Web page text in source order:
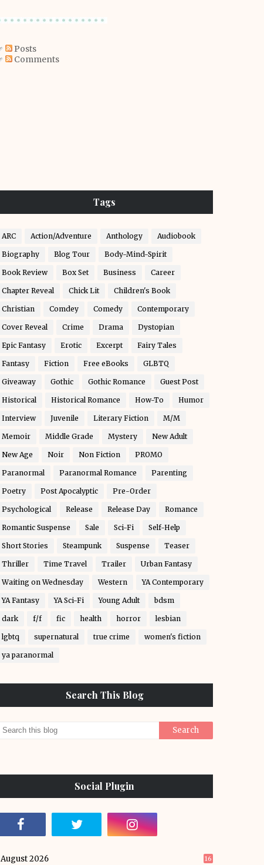
Posts
Comments
Tags
ARC Action/Adventure Anthology Audiobook
Biography Blog Tour Body-Mind-Spirit
Book Review Box Set Business Career
Chapter Reveal Chick Lit Children's Book
Christian Comdey Comedy Contemporary
Cover Reveal Crime Drama Dystopian
Epic Fantasy Erotic Excerpt Fairy Tales
Fantasy Fiction Free eBooks GLBTQ
Giveaway Gothic Gothic Romance Guest Post
Historical Historical Romance How-To Humor
Interview Juvenile Literary Fiction M/M
Memoir Middle Grade Mystery New Adult
New Age Noir Non Fiction PROMO
Paranormal Paranormal Romance Parenting
Poetry Post Apocalyptic Pre-Order
Psychological Release Release Day Romance
Romantic Suspense Sale Sci-Fi Self-Help
Short Stories Steampunk Suspense Teaser
Thriller Time Travel Trailer Urban Fantasy
Waiting on Wednesday Western YA Contemporary
YA Fantasy YA Sci-Fi Young Adult bdsm
dark f/f fic health horror lesbian
lgbtq supernatural true crime women's fiction
ya paranormal
Search This Blog
Social Plugin
August 2026 16